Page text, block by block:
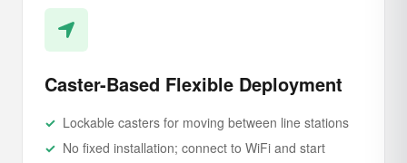
Caster-Based Flexible Deployment
Lockable casters for moving between line stations
No fixed installation; connect to WiFi and start